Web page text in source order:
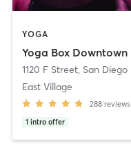
YOGA
Yoga Box Downtown
1120 F Street, San Diego
East Village
288 reviews
1 intro offer